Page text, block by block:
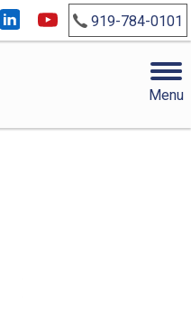
919-784-0101
Menu